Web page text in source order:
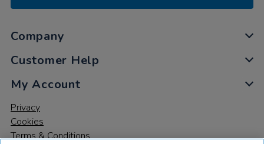
Company
Customer Help
My Account
Privacy
Cookies
Terms & Conditions